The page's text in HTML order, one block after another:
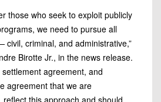
those who seek to exploit publicly
we need to pursue all
civil, criminal, and administrative,”
Birotte Jr., in the news release.
agreement, and
agreement that we are